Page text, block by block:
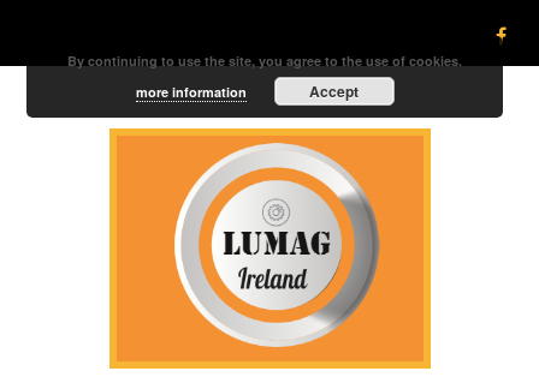
By continuing to use the site, you agree to the use of cookies.
more information
Accept